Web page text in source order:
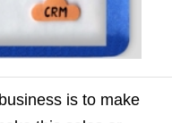
is to make